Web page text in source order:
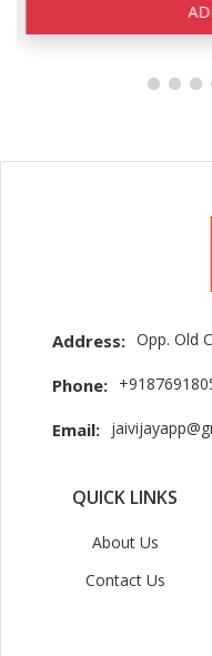
Address: Opp. Old
Phone:
Email:
QUICK LINKS
About Us
Contact Us